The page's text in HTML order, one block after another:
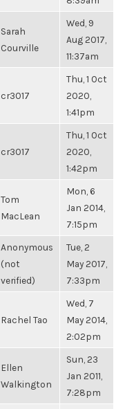
Sarah
Courville
Wed, 9
Aug 2017,
11:37am
cr3017
Thu, 1 Oct
2020,
1:41pm
cr3017
Thu, 1 Oct
2020,
1:42pm
Tom
MacLean
Mon, 6
Jan 2014,
7:15pm
Anonymous
(not
verified)
Tue, 2
May 2017,
7:33pm
Rachel Tao
Wed, 7
May 2014,
2:02pm
Ellen
Walkington
Sun, 23
Jan 2011,
7:28pm